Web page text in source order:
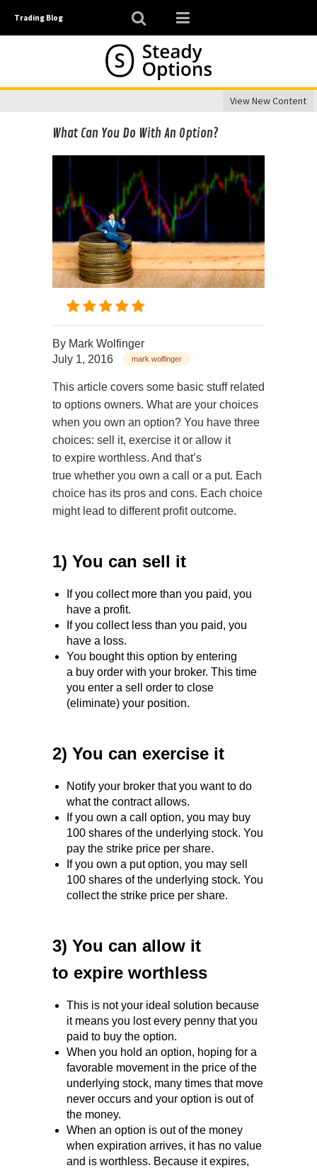
Trading Blog
View New Content
What Can You Do With An Option?
By Mark Wolfinger
July 1, 2016
mark wolfinger
This article covers some basic stuff related
to options owners. What are your choices
when you own an option? You have three
choices: sell it, exercise it or allow it
to expire worthless. And that’s
true whether you own a call or a put. Each
choice has its pros and cons. Each choice
might lead to different profit outcome.
1) You can sell it
If you collect more than you paid, you
have a profit.
If you collect less than you paid, you
have a loss.
You bought this option by entering
a buy order with your broker. This time
you enter a sell order to close
(eliminate) your position.
2) You can exercise it
Notify your broker that you want to do
what the contract allows.
If you own a call option, you may buy
100 shares of the underlying stock. You
pay the strike price per share.
If you own a put option, you may sell
100 shares of the underlying stock. You
collect the strike price per share.
3) You can allow it
to expire worthless
This is not your ideal solution because
it means you lost every penny that you
paid to buy the option.
When you hold an option, hoping for a
favorable movement in the price of the
underlying stock, many times that move
never occurs and your option is out of
the money.
When an option is out of the money
when expiration arrives, it has no value
and is worthless. Because it expires,